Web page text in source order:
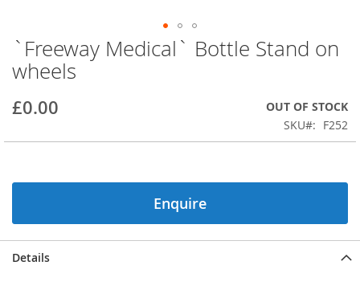
Skip
the
of
images
`Freeway Medical` Bottle Stand on
wheels
£0.00
OUT OF STOCK
SKU
F252
Enquire
Details